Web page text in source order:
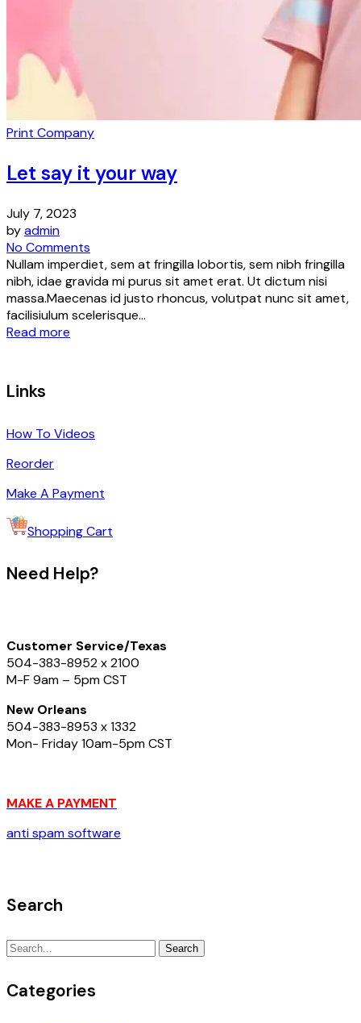
Print Company
Let say it your way
July 7, 2023
byadmin
No Comments
Nullam imperdiet, sem at fringilla lobortis, sem nibh fringilla
nibh, idae gravida mi purus sit amet erat. Ut dictum nisi
massa.Maecenas id justo rhoncus, volutpat nunc sit amet,
facilisiulum scelerisque...
Read more
Links
How To Videos
Reorder
Make A Payment
Shopping Cart
Need Help?
Customer Service/Texas
504-383-8952x 2100
M-F 9am – 5pm CST
New Orleans
504-383-8953 x 1332
Mon- Friday 10am-5pm CST
MAKE A PAYMENT
anti spam software
Search
Search
Search
Categories